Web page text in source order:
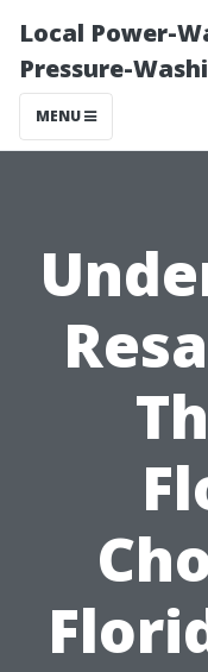
Local Power-
Pressure-
MENU